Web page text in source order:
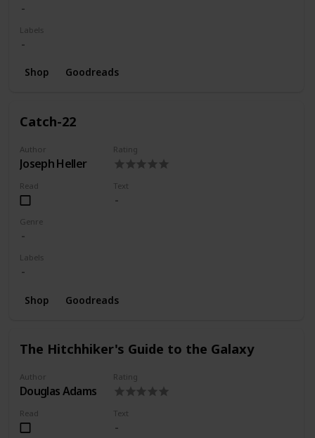
Labels
Shop Goodreads
Catch-22
Author
Joseph Heller
Rating
Read Text
Genre
Labels
Shop Goodreads
The Hitchhiker's Guide to the Galaxy
Author
Douglas Adams
Rating
Read Text